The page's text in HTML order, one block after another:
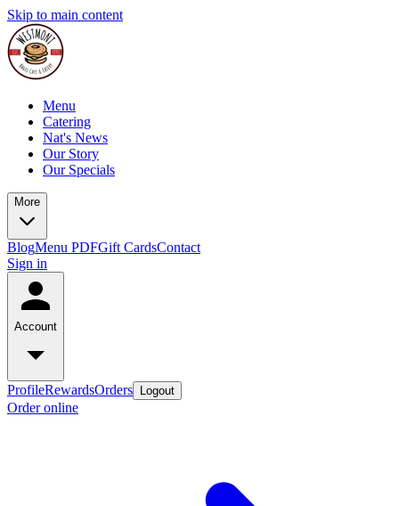
Skip to main content
Menu
Catering
Nat's News
Our Story
Our Specials
More
BlogMenu PDFGift CardsContact
Sign in
Account
ProfileRewardsOrders Logout
Order online